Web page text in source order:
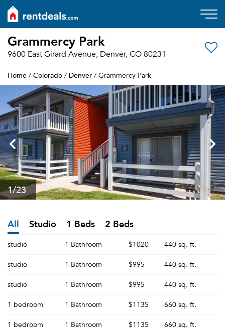
Grammercy Park
9600 East Girard Avenue, Denver, CO 80231
Home / Colorado / Denver / Grammercy Park
1/23
All Studio 1 Beds 2 Beds
studio 1 Bathroom $1020 440 sq. ft.
studio 1 Bathroom $995 440 sq. ft.
studio 1 Bathroom $995 440 sq. ft.
1 bedroom 1 Bathroom $1135 660 sq. ft.
1 bedroom 1 Bathroom $1135 660 sq. ft.